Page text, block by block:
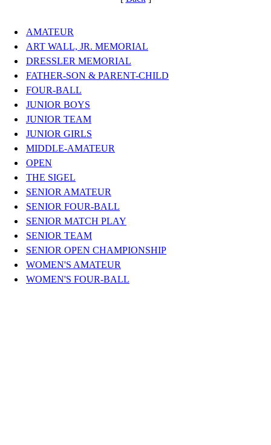
AMATEUR
ART WALL, JR. MEMORIAL
DRESSLER MEMORIAL
FATHER-SON & PARENT-CHILD
FOUR-BALL
JUNIOR BOYS
JUNIOR TEAM
JUNIOR GIRLS
MIDDLE-AMATEUR
OPEN
THE SIGEL
SENIOR AMATEUR
SENIOR FOUR-BALL
SENIOR MATCH PLAY
SENIOR TEAM
SENIOR OPEN CHAMPIONSHIP
WOMEN'S AMATEUR
WOMEN'S FOUR-BALL